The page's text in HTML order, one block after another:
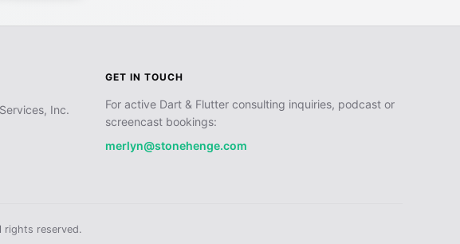
Inc.
GET IN TOUCH
For active Dart & Flutter consulting inquiries, podcast or
screencast bookings:
merlyn@stonehenge.com
rights reserved.